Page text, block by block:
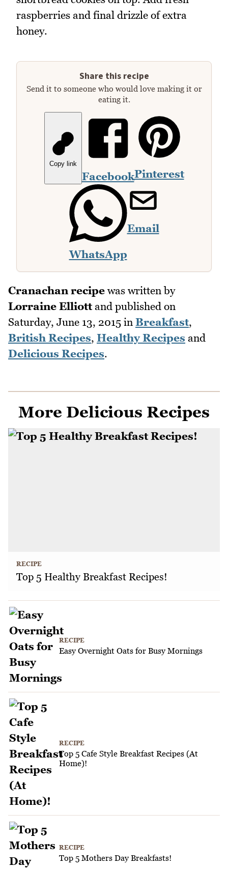
raspberries and final drizzle of extra
honey.
Share this recipe
Send it to someone who would love making it or
eating it.
Copy link
FacebookPinterest
WhatsApp
Email
Cranachan recipe was written by
Lorraine Elliottand published on
Saturday, June 13, 2015 in Breakfast,
British Recipes, Healthy Recipes and
Delicious Recipes.
More Delicious Recipes
RECIPE
Top 5 Healthy Breakfast Recipes!
RECIPE
Easy Overnight Oats for Busy Mornings
RECIPE
Top 5 Cafe Style Breakfast Recipes (At
Home)!
RECIPE
Top 5 Mothers Day Breakfasts!